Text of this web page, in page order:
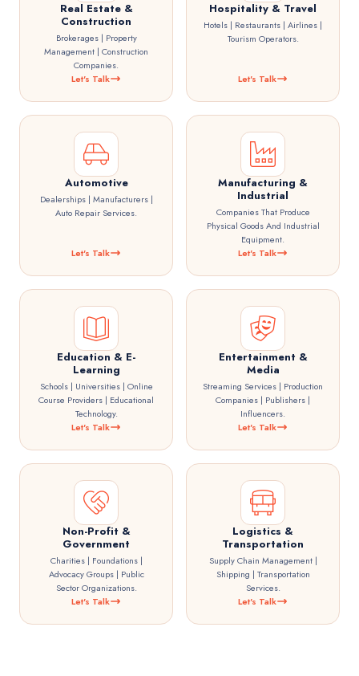
Real Estate &
Construction
Brokerages | Property
Management | Construction
Companies.
Let's Talk
Hospitality & Travel
Hotels | Restaurants | Airlines |
Tourism Operators.
Let's Talk
Automotive
Dealerships | Manufacturers |
Auto Repair Services.
Let's Talk
Manufacturing &
Industrial
Companies That Produce
Physical Goods And Industrial
Equipment.
Let's Talk
Education & E-
Learning
Schools | Universities | Online
Course Providers | Educational
Technology.
Let's Talk
Entertainment &
Media
Streaming Services | Production
Companies | Publishers |
Influencers.
Let's Talk
Non-Profit &
Government
Charities | Foundations |
Advocacy Groups | Public
Sector Organizations.
Let's Talk
Logistics &
Transportation
Supply Chain Management |
Shipping | Transportation
Services.
Let's Talk